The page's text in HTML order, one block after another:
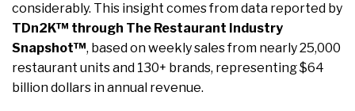
considerably. This insight comes from data reported by
TDn2K™ through The Restaurant Industry
Snapshot™, based on weekly sales from nearly 25,000
restaurant units and 130+ brands, representing $64
billion dollars in annual revenue.